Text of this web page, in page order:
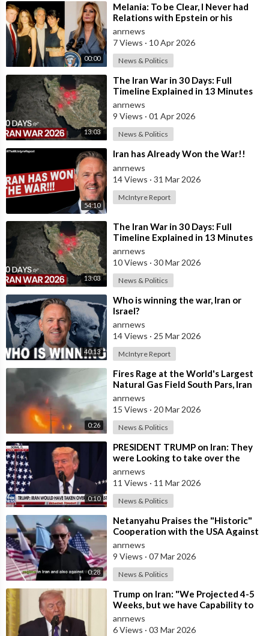
00:00
⁣Melania: To be Clear, I Never had
Relations with Epstein or his
Accomplice Maxwell
anrnews
7 Views · 10 Apr 2026
News & Politics
13:03
⁣The Iran War in 30 Days: Full
Timeline Explained in 13 Minutes
anrnews
9 Views · 01 Apr 2026
News & Politics
54:10
⁣Iran has Already Won the War!!
anrnews
14 Views · 31 Mar 2026
McIntyre Report
13:03
⁣The Iran War in 30 Days: Full
Timeline Explained in 13 Minutes
anrnews
10 Views · 30 Mar 2026
News & Politics
40:13
⁣Who is winning the war, Iran or
Israel?
anrnews
14 Views · 25 Mar 2026
McIntyre Report
0:26
⁣Fires Rage at the World's Largest
Natural Gas Field South Pars, Iran
anrnews
15 Views · 20 Mar 2026
News & Politics
0:10
⁣PRESIDENT TRUMP on Iran: They
were Looking to take over the
Middle East
anrnews
11 Views · 11 Mar 2026
News & Politics
0:28
⁣Netanyahu Praises the "Historic"
Cooperation with the USA Against
Iran
anrnews
9 Views · 07 Mar 2026
News & Politics
⁣Trump on Iran: "We Projected 4-5
Weeks, but we have Capability to
go far Longer than that. We&#
anrnews
6 Views · 03 Mar 2026